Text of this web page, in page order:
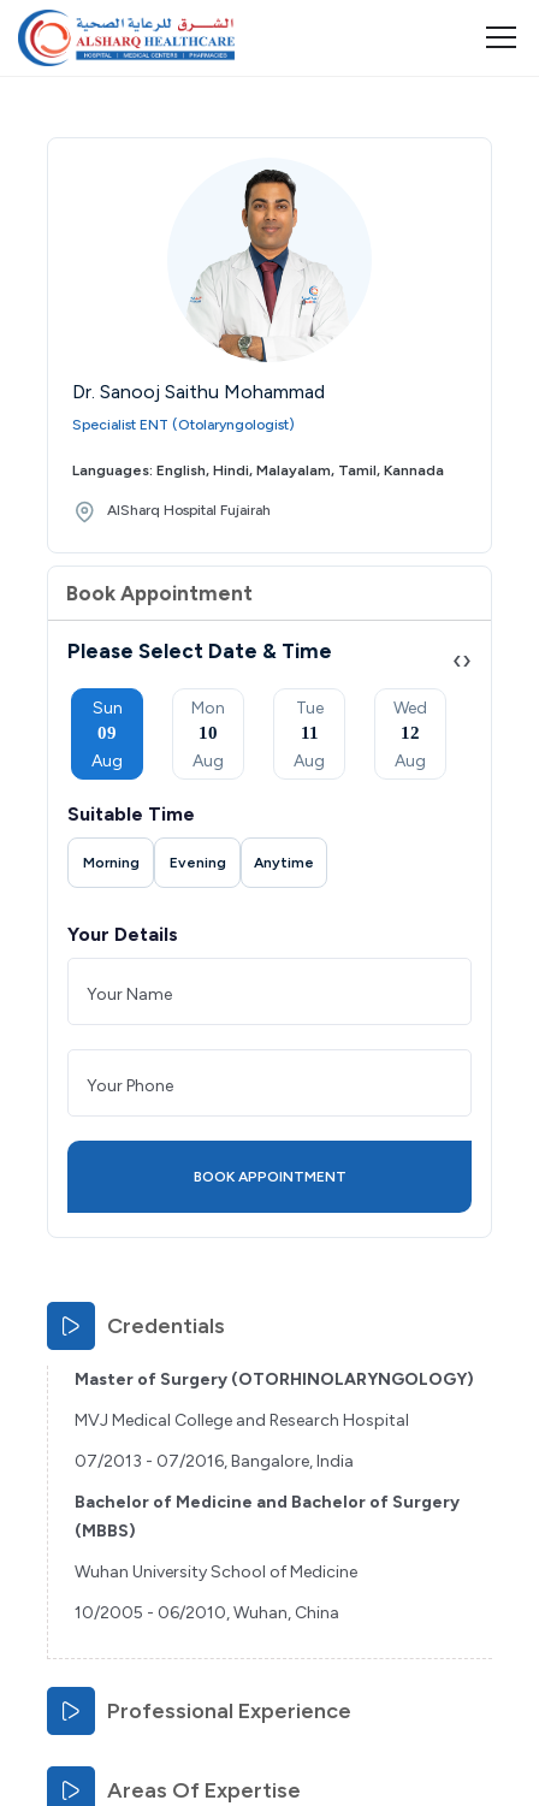
Dr. Sanooj Saithu Mohammad
Specialist ENT (Otolaryngologist)
Languages: English, Hindi, Malayalam, Tamil, Kannada
AlSharq Hospital Fujairah
Book Appointment
Please Select Date & Time
Sun
09
Aug
Mon
10
Aug
Tue
11
Aug
Wed
12
Aug
‹›
Suitable Time
Morning Evening Anytime
Your Details
Credentials
Master of Surgery (OTORHINOLARYNGOLOGY)
MVJ Medical College and Research Hospital
07/2013 - 07/2016, Bangalore, India
Bachelor of Medicine and Bachelor of Surgery
(MBBS)
Wuhan University School of Medicine
10/2005 - 06/2010, Wuhan, China
Professional Experience
Areas Of Expertise